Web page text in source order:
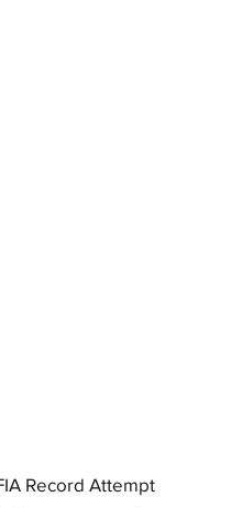
Record Attempt